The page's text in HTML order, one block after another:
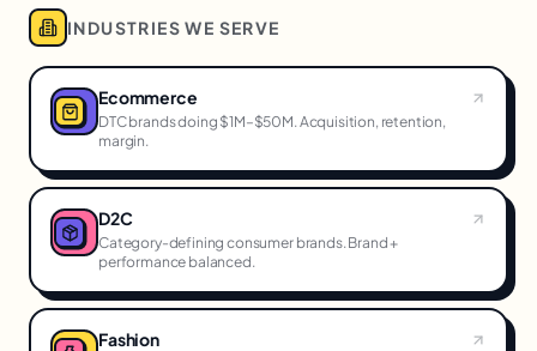
INDUSTRIES WE SERVE
Ecommerce
DTC brands doing $1M–$50M. Acquisition, retention,
margin.
D2C
Category-defining consumer brands. Brand +
performance balanced.
Fashion